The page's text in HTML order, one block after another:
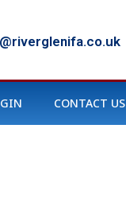
CONTACT US